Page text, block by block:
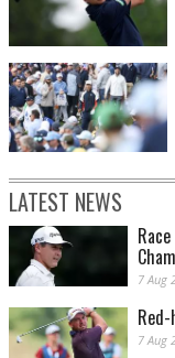
LATEST NEWS
7 Aug
7 Aug